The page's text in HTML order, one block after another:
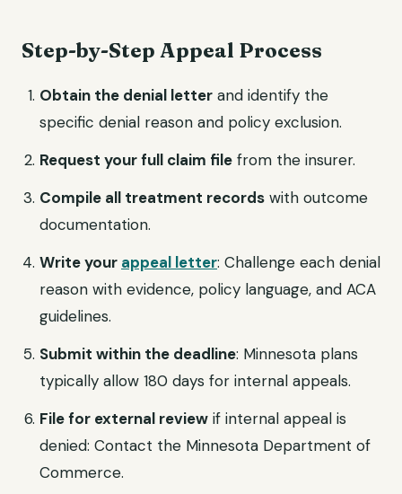
Step-by-Step Appeal Process
Obtain the denial letter and identify the
specific denial reason and policy exclusion.
Request your full claim file from the insurer.
Compile all treatment records with outcome
documentation.
Write your appeal letter: Challenge each denial
reason with evidence, policy language, and ACA
guidelines.
Submit within the deadline: Minnesota plans
typically allow 180 days for internal appeals.
File for external review if internal appeal is
denied: Contact the Minnesota Department of
Commerce.